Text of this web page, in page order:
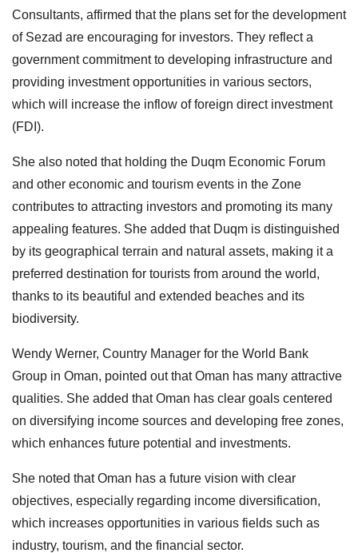
Consultants, affirmed that the plans set for the development
of Sezad are encouraging for investors. They reflect a
government commitment to developing infrastructure and
providing investment opportunities in various sectors,
which will increase the inflow of foreign direct investment
(FDI).
She also noted that holding the Duqm Economic Forum
and other economic and tourism events in the Zone
contributes to attracting investors and promoting its many
appealing features. She added that Duqm is distinguished
by its geographical terrain and natural assets, making it a
preferred destination for tourists from around the world,
thanks to its beautiful and extended beaches and its
biodiversity.
Wendy Werner, Country Manager for the World Bank
Group in Oman, pointed out that Oman has many attractive
qualities. She added that Oman has clear goals centered
on diversifying income sources and developing free zones,
which enhances future potential and investments.
She noted that Oman has a future vision with clear
objectives, especially regarding income diversification,
which increases opportunities in various fields such as
industry, tourism, and the financial sector.